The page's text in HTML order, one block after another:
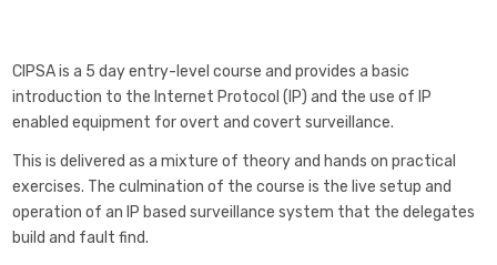
CIPSA is a 5 day entry-level course and provides a basic
introduction to the Internet Protocol (IP) and the use of IP
enabled equipment for overt and covert surveillance.
This is delivered as a mixture of theory and hands on practical
exercises. The culmination of the course is the live setup and
operation of an IP based surveillance system that the delegates
build and fault find.